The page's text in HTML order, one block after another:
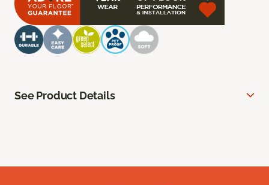
See Product Details